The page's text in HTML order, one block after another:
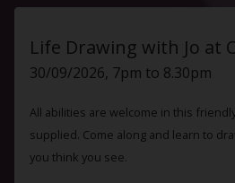
Life Drawing with Jo at
30/09/2026, 7pm to 8.30pm
All abilities are welcome in this
supplied. Come along and learn to
you think you see.